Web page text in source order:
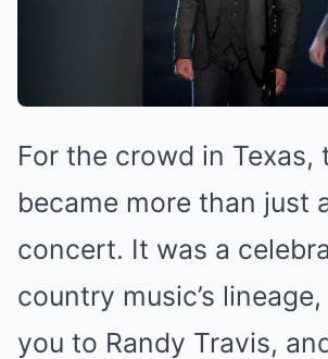
For the crowd in Texas,
became more than just
concert. It was a
country music’s
you to Randy Travis,